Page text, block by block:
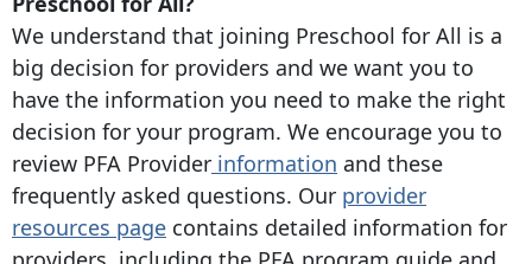
We understand that joining Preschool for All is a
big decision for providers and we want you to
have the information you need to make the right
decision for your program. We encourage you to
review PFA Provider information and these
frequently asked questions. Our provider
resources page contains detailed information for